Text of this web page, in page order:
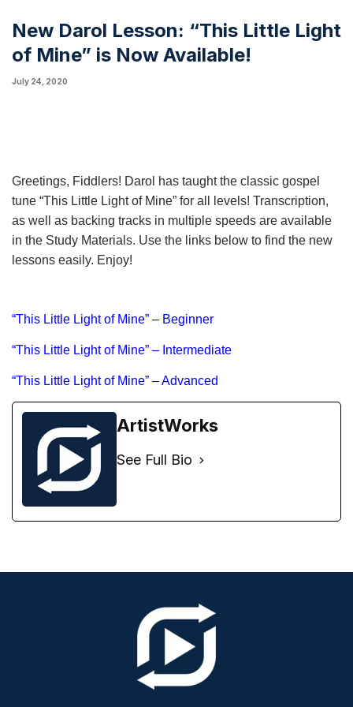
New Darol Lesson: “This Little Light
of Mine” is Now Available!
July 24, 2020
Greetings, Fiddlers! Darol has taught the classic gospel
tune “This Little Light of Mine” for all levels! Transcription,
as well as backing tracks in multiple speeds are available
in the Study Materials. Use the links below to find the new
lessons easily. Enjoy!
“This Little Light of Mine” – Beginner
“This Little Light of Mine” – Intermediate
“This Little Light of Mine” – Advanced
ArtistWorks
See Full Bio